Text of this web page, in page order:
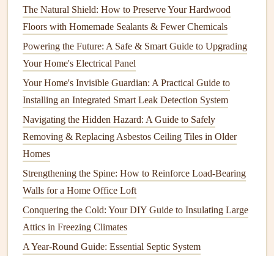
Bed Bugs
Damage: Bed bugsdon'tdamageproperty in the
same way thatrodentsortermitesdo, but they can
cause significant emotional distress. They hide in
mattresses,bed frames, and furnitureand feed on the
bloodof humans andanimals.
HealthRisks: Bed bug bites can cause itching,
irritation , and in somecases, allergic reactions. While
they do not carry diseases, the psychological effects of
Mosquitoes
Damage: Mosquitoesdon't typicallydamageyour
property directly, but they can be a major nuisance,
especially during warmer months.
The Natural Shield: How to Preserve Your Hardwood
Floors with Homemade Sealants & Fewer Chemicals
Powering the Future: A Safe & Smart Guide to Upgrading
Your Home's Electrical Panel
Your Home's Invisible Guardian: A Practical Guide to
Installing an Integrated Smart Leak Detection System
Navigating the Hidden Hazard: A Guide to Safely
Removing & Replacing Asbestos Ceiling Tiles in Older
Homes
Strengthening the Spine: How to Reinforce Load-Bearing
Walls for a Home Office Loft
Conquering the Cold: Your DIY Guide to Insulating Large
Attics in Freezing Climates
A Year-Round Guide: Essential Septic System